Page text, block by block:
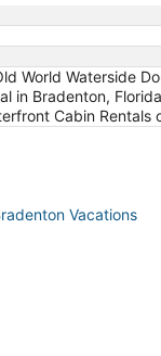
World Waterside
Bradenton,
Cabin Rentals
Vacations